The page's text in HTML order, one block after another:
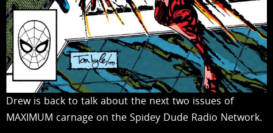
Drew is back to talk about the next two issues of
MAXIMUM carnage on the Spidey Dude Radio Network.